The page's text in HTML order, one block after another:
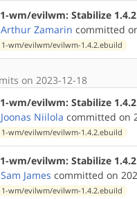
wm/evilwm: Stabilize
Arthur Zamarin committed
wm/evilwm/evilwm-1.4.2.ebuild
on 2023-12-18
wm/evilwm: Stabilize
Joonas Niilola committed on
wm/evilwm/evilwm-1.4.2.ebuild
wm/evilwm: Stabilize
Sam James committed on
wm/evilwm/evilwm-1.4.2.ebuild